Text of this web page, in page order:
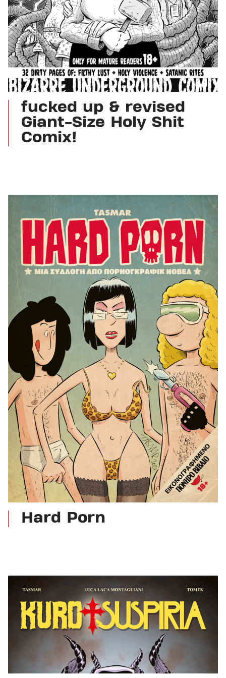
fucked up & revised
Giant-Size Holy Shit
Comix!
Hard Porn